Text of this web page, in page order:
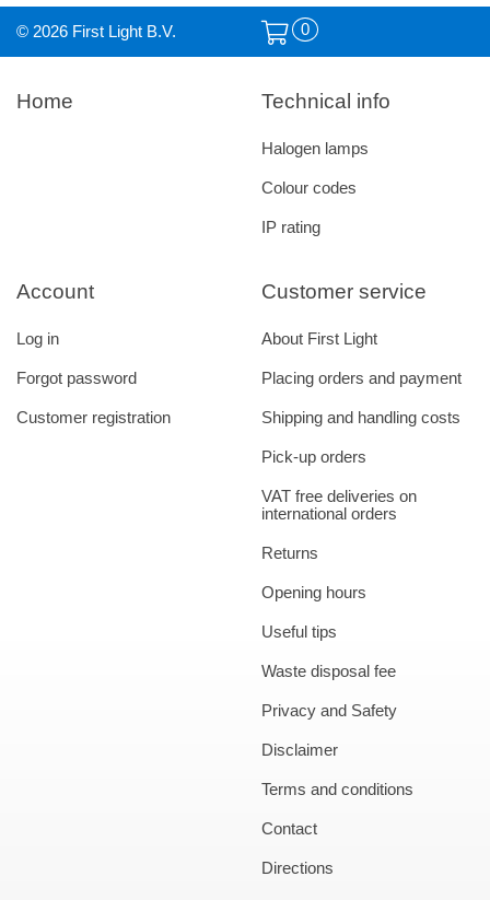
© 2026 First Light B.V. 0
Home
Customer service
About First Light
Placing orders and payment
Shipping and handling costs
Pick-up orders
VAT free deliveries on
international orders
Returns
Opening hours
Useful tips
Waste disposal fee
Privacy and Safety
Disclaimer
Terms and conditions
Contact
Directions
Account
Log in
Forgot password
Customer registration
Technical info
Halogen lamps
Colour codes
IP rating